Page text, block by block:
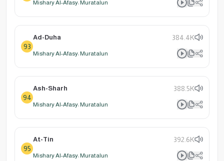
Mishary Al-Afasy: Muratalun
93
Ad-Duha 384.4K
Mishary Al-Afasy: Muratalun
94
Ash-Sharh 388.5K
Mishary Al-Afasy: Muratalun
95
At-Tin 392.6K
Mishary Al-Afasy: Muratalun